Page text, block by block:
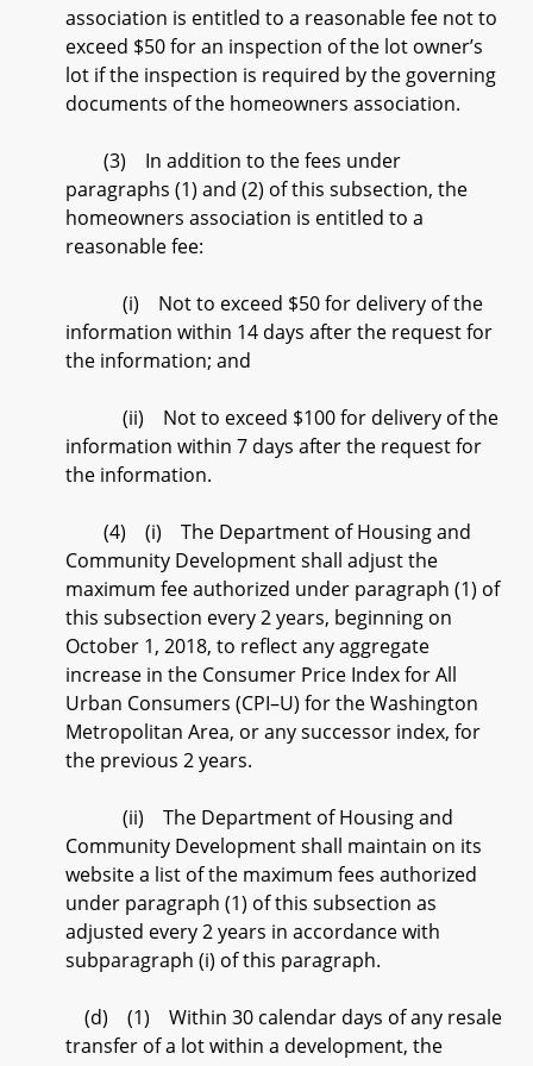
association is entitled to a reasonable fee not to
exceed $50 for an inspection of the lot owner’s
lot if the inspection is required by the governing
documents of the homeowners association.
(3) In addition to the fees under
paragraphs (1) and (2) of this subsection, the
homeowners association is entitled to a
reasonable fee:
(i) Not to exceed $50 for delivery of the
information within 14 days after the request for
the information; and
(ii) Not to exceed $100 for delivery of the
information within 7 days after the request for
the information.
(4) (i) The Department of Housing and
Community Development shall adjust the
maximum fee authorized under paragraph (1) of
this subsection every 2 years, beginning on
October 1, 2018, to reflect any aggregate
increase in the Consumer Price Index for All
Urban Consumers (CPI–U) for the Washington
Metropolitan Area, or any successor index, for
the previous 2 years.
(ii) The Department of Housing and
Community Development shall maintain on its
website a list of the maximum fees authorized
under paragraph (1) of this subsection as
adjusted every 2 years in accordance with
subparagraph (i) of this paragraph.
(d) (1) Within 30 calendar days of any resale
transfer of a lot within a development, the